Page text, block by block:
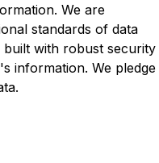
We are
standards of data
built with robust security
information. We pledge